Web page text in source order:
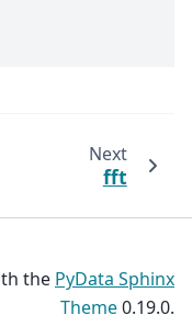
Next
fft
the PyData Sphinx
Theme0.19.0.